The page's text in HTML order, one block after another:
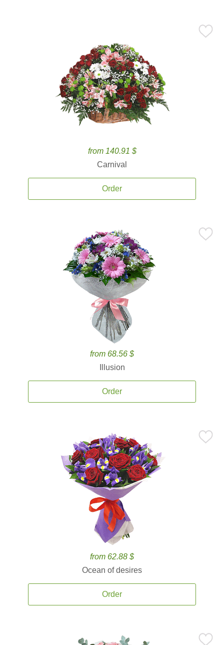
from 140.91 $
Carnival
Order
from 68.56 $
Illusion
Order
from 62.88 $
Ocean of desires
Order